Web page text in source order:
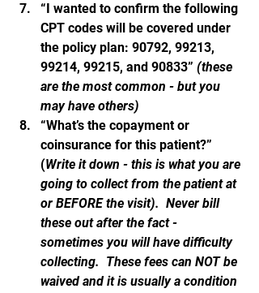
“I wanted to confirm the following
CPT codes will be covered under
the policy plan: 90792, 99213,
99214, 99215, and 90833” (these
are the most common - but you
may have others)
“What’s the copayment or
coinsurance for this patient?”
(Write it down - this is what you are
going to collect from the patient at
or BEFORE the visit).  Never bill
these out after the fact -
sometimes you will have difficulty
collecting.  These fees can NOT be
waived and it is usually a condition